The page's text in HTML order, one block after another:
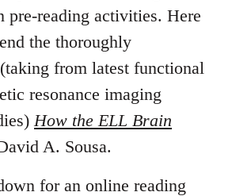
pre-reading activities. Here
the thoroughly
from latest functional
resonance imaging
How the ELL Brain
A. Sousa.
for an online reading